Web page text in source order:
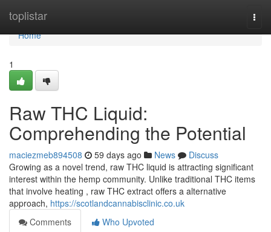
toplistar
Home
Home
1
Raw THC Liquid:
Comprehending the Potential
maciezmeb894508 59 days ago News
Discuss
Growing as a novel trend, raw THC liquid is attracting significant
interest within the hemp community. Unlike traditional THC items
that involve heating , raw THC extract offers a alternative
approach, https://scotlandcannabisclinic.co.uk
Comments
Who Upvoted